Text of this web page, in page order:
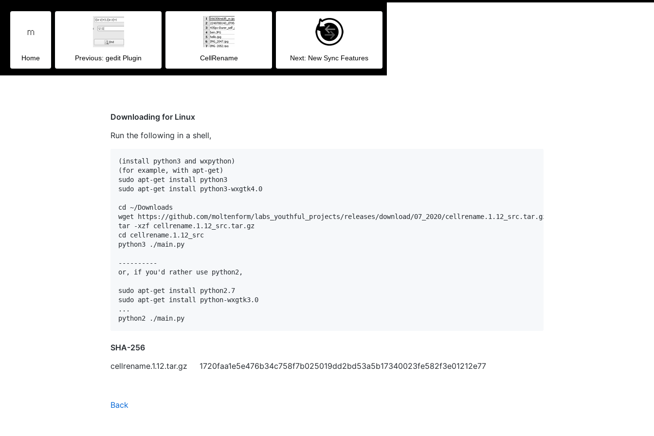
Home Previous: gedit Plugin CellRename Next: New Sync Features
Downloading for Linux
Run the following in a shell,
(install python3 and wxpython)
(for example, with apt-get)
sudo apt-get install python3
sudo apt-get install python3-wxgtk4.0
cd ~/Downloads
wget https://github.com/moltenform/labs_youthful_projects/releases/download/07_2020/cellrename.1.12_src.tar.gz
tar -xzf cellrename.1.12_src.tar.gz
cd cellrename.1.12_src
python3 ./main.py
----------
or, if you'd rather use python2,
sudo apt-get install python2.7
sudo apt-get install python-wxgtk3.0
...
SHA-256
cellrename.1.12.tar.gz 1720faa1e5e476b34c758f7b025019dd2bd53a5b17340023fe582f3e01212e77
Back